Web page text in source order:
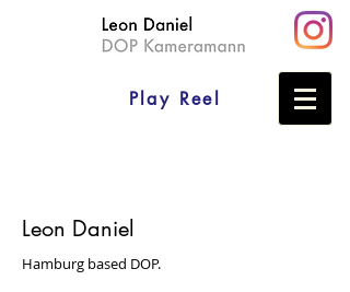
Play Reel
Leon Daniel
Hamburg based DOP.